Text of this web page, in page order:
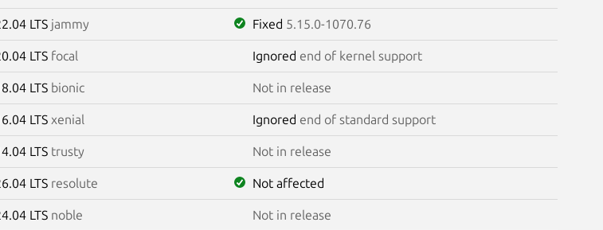
LTS jammy Fixed 5.15.0-1070.76
LTS focal Ignored end of kernel support
LTS bionic Not in release
LTS xenial Ignored end of standard support
LTS trusty Not in release
LTS resolute Not affected
LTS noble Not in release